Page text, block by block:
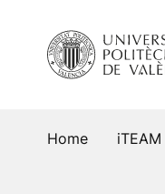
content
Home iTEAM